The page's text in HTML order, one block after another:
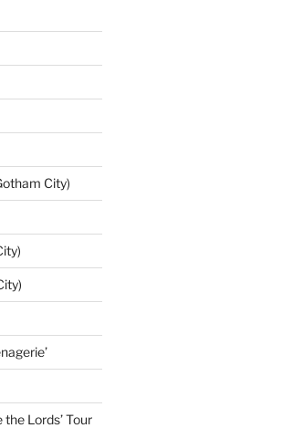
City)
the Lords’ Tour